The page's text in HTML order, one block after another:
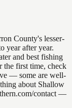
County's lesser-
year after year.
and best fishing
the first time, check
— some are well-
about Shallow
contact —